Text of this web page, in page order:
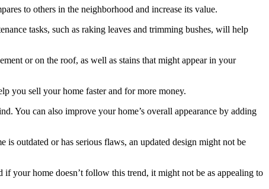
to others in the neighborhood and increase its value.
tasks, such as raking leaves and trimming bushes, will help
or on the roof, as well as stains that might appear in your
you sell your home faster and for more money.
You can also improve your home’s overall appearance by adding
outdated or has serious flaws, an updated design might not be
your home doesn’t follow this trend, it might not be as appealing to